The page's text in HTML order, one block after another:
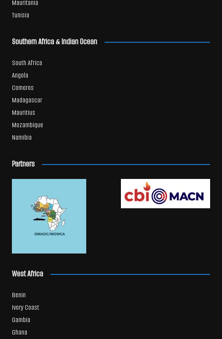
Mauritania
Tunisia
Southern Africa & Indian Ocean
South Africa
Angola
Comoros
Madagascar
Mauritius
Mozambique
Namibia
Partners
West Africa
Benin
Ivory Coast
Gambia
Ghana